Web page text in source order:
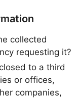
collected
requesting it?
to a third
or offices,
companies,